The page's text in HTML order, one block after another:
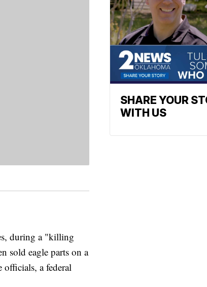
during a "killing
sold eagle parts on a
a federal
SHARE YOUR
WITH US